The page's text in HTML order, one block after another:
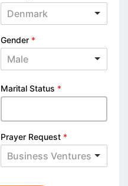
Denmark
Gender *
Male
Marital Status *
Prayer Request *
Business Ventures